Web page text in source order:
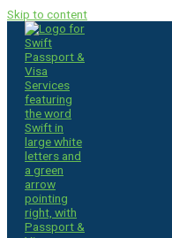
Skip to content